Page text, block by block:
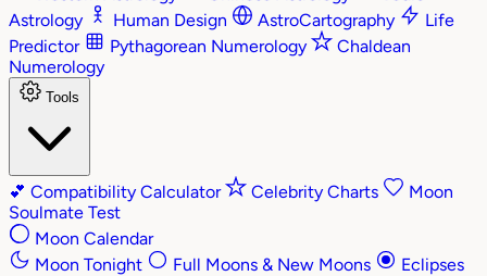
Astrology
Human Design AstroCartography
Life
Predictor
Pythagorean Numerology
Chaldean
Numerology
Tools
💕 Compatibility Calculator Celebrity Charts
Moon
Soulmate Test
Moon Calendar
Moon Tonight
Full Moons & New Moons
Eclipses